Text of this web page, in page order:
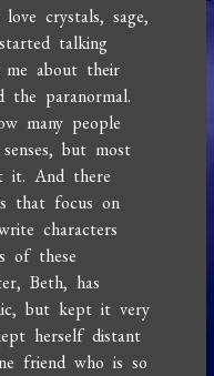
crystals, sage,
talking
me about their
the paranormal.
many people
but most
it. And there
that focus on
characters
of these
Beth, has
but kept it very
herself distant
friend who is so